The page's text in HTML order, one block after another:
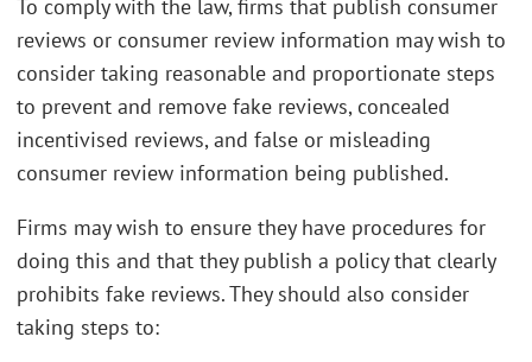
To comply with the law, firms that publish consumer
reviews or consumer review information may wish to
consider taking reasonable and proportionate steps
to prevent and remove fake reviews, concealed
incentivised reviews, and false or misleading
consumer review information being published.
Firms may wish to ensure they have procedures for
doing this and that they publish a policy that clearly
prohibits fake reviews. They should also consider
taking steps to: